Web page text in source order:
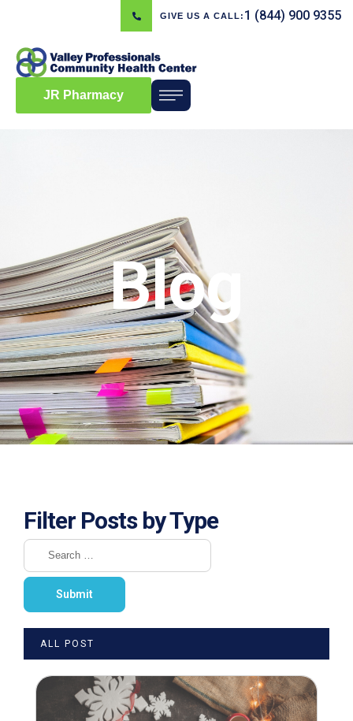
GIVE US A CALL: 1 (844) 900 9355
JR Pharmacy
Blog
Filter Posts by Type
ALL POST